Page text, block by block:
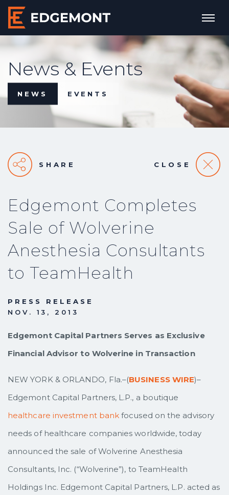
News & Events
NEWS EVENTS
SHARE CLOSE
Edgemont Completes
Sale of Wolverine
Anesthesia Consultants
to TeamHealth
PRESS RELEASE
NOV. 13, 2013
Edgemont Capital Partners Serves as Exclusive
Financial Advisor to Wolverine in Transaction
NEW YORK & ORLANDO, Fla.–(BUSINESS WIRE)–
Edgemont Capital Partners, L.P., a boutique
healthcare investment bank focused on the advisory
needs of healthcare companies worldwide, today
announced the sale of Wolverine Anesthesia
Consultants, Inc. (“Wolverine”), to TeamHealth
Holdings Inc. Edgemont Capital Partners, L.P. acted as